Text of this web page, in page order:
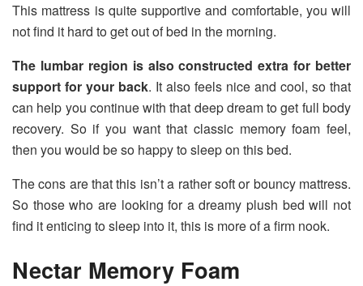
This mattress is quite supportive and comfortable, you will
not find it hard to get out of bed in the morning.
The lumbar region is also constructed extra for better
support for your back. It also feels nice and cool, so that
can help you continue with that deep dream to get full body
recovery. So if you want that classic memory foam feel,
then you would be so happy to sleep on this bed.
The cons are that this isn’t a rather soft or bouncy mattress.
So those who are looking for a dreamy plush bed will not
find it enticing to sleep into it, this is more of a firm nook.
Nectar Memory Foam